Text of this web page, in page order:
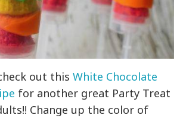
out thisWhite Chocolate
for another great Party Treat
Change up the color of